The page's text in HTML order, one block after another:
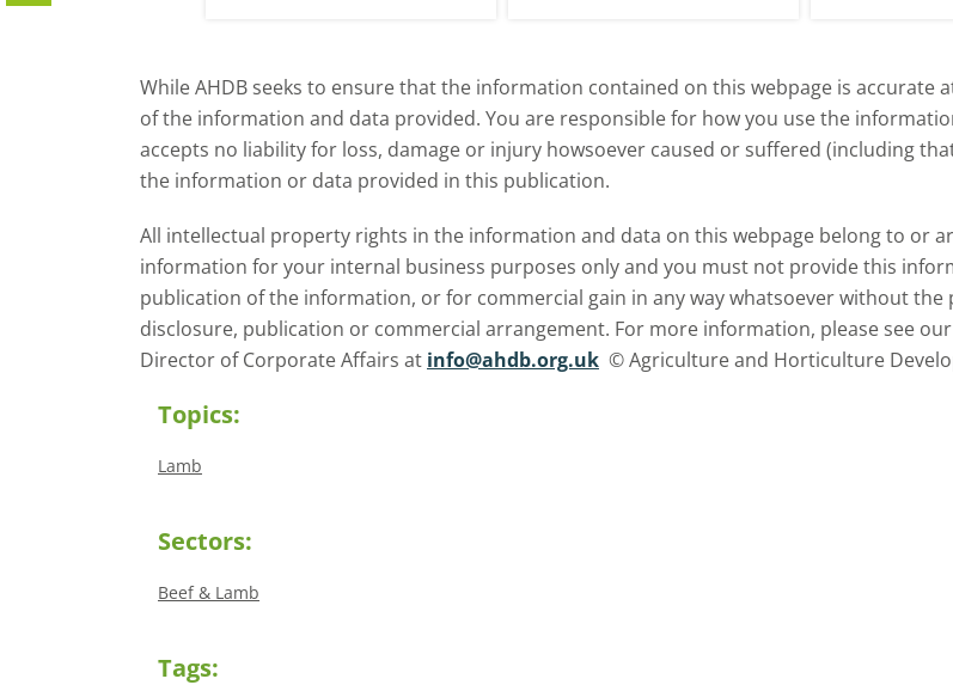
what this could mean for UK
farmers.
While AHDB seeks to ensure that the information contained on this webpage is
of the information and data provided. You are responsible for how you use the
accepts no liability for loss, damage or injury howsoever caused or suffered (including
the information or data provided in this publication.
All intellectual property rights in the information and data on this webpage belong to or
information for your internal business purposes only and you must not provide this
publication of the information, or for commercial gain in any way whatsoever without
disclosure, publication or commercial arrangement. For more information, please see our
Director of Corporate Affairs at info@ahdb.org.uk © Agriculture and Horticulture
Topics:
Lamb
Sectors:
Beef & Lamb
Tags: